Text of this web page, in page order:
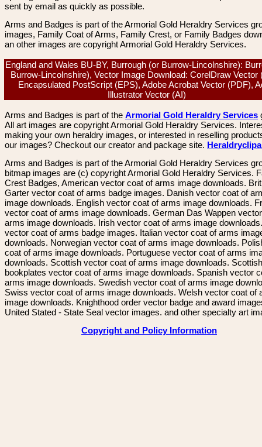
sent by email as quickly as possible.
Arms and Badges is part of the Armorial Gold Heraldry Services
images, Family Coat of Arms, Family Crest, or Family Badges
an other images are copyright Armorial Gold Heraldry Services.
England and Wales BU-BY, Burrough (or Burrow-Lincolnshire):
Burrow-Lincolnshire), Vector Image Download: CorelDraw Vector
Encapsulated PostScript (EPS), Adobe Acrobat Vector (PDF),
Illustrator Vector (AI)
Arms and Badges is part of the Armorial Gold Heraldry Services
All art images are copyright Armorial Gold Heraldry Services.
making your own heraldry images, or interested in reselling
our images? Checkout our creator and package site.
Arms and Badges is part of the Armorial Gold Heraldry Services
bitmap images are (c) copyright Armorial Gold Heraldry Services.
Crest Badges, American vector coat of arms image downloads.
Garter vector coat of arms badge images. Danish vector coat of
image downloads. English vector coat of arms image downloads.
vector coat of arms image downloads. German Das Wappen
arms image downloads. Irish vector coat of arms image
vector coat of arms badge images. Italian vector coat of arms
downloads. Norwegian vector coat of arms image downloads.
coat of arms image downloads. Portuguese vector coat of arms
downloads. Scottish vector coat of arms image downloads. Scottish
bookplates vector coat of arms image downloads. Spanish vector
arms image downloads. Swedish vector coat of arms image
Swiss vector coat of arms image downloads. Welsh vector coat of
image downloads. Knighthood order vector badge and award
United Stated - State Seal vector images. and other specialty art
Copyright and Policy Information